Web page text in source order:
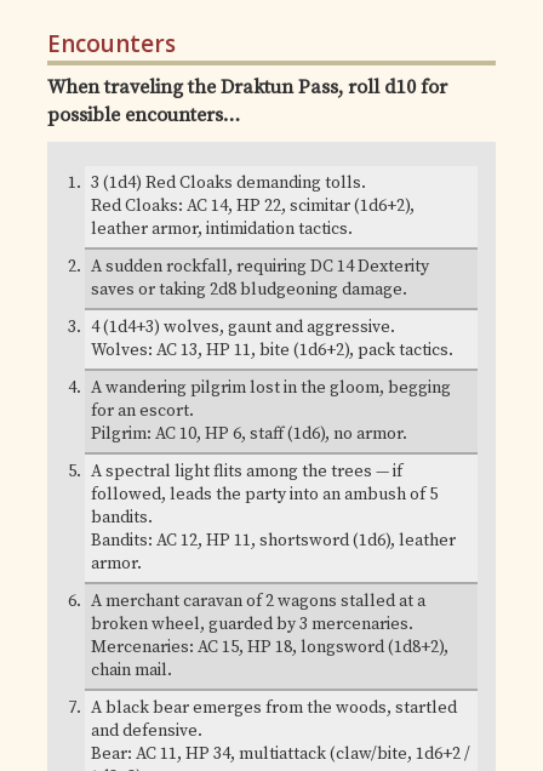
Encounters
When traveling the Draktun Pass, roll d10 for
possible encounters…
3 (1d4) Red Cloaks demanding tolls.
Red Cloaks: AC 14, HP 22, scimitar (1d6+2),
leather armor, intimidation tactics.
A sudden rockfall, requiring DC 14 Dexterity
saves or taking 2d8 bludgeoning damage.
4 (1d4+3) wolves, gaunt and aggressive.
Wolves: AC 13, HP 11, bite (1d6+2), pack tactics.
A wandering pilgrim lost in the gloom, begging
for an escort.
Pilgrim: AC 10, HP 6, staff (1d6), no armor.
A spectral light flits among the trees — if
followed, leads the party into an ambush of 5
bandits.
Bandits: AC 12, HP 11, shortsword (1d6), leather
armor.
A merchant caravan of 2 wagons stalled at a
broken wheel, guarded by 3 mercenaries.
Mercenaries: AC 15, HP 18, longsword (1d8+2),
chain mail.
A black bear emerges from the woods, startled
and defensive.
Bear: AC 11, HP 34, multiattack (claw/bite, 1d6+2 /